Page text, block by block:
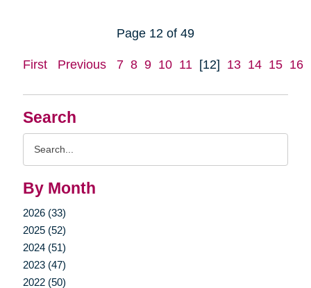
Search
By Month
2026 (33)
2025 (52)
2024 (51)
2023 (47)
2022 (50)
Page 12 of 49
First Previous 7 8 9 10 11 [12] 13 14 15 16